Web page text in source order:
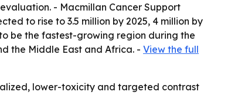
- Macmillan Cancer Support
to rise to 3.5 million by 2025, 4 million by
be the fastest-growing region during the
the Middle East and Africa. - View the full
lower-toxicity and targeted contrast